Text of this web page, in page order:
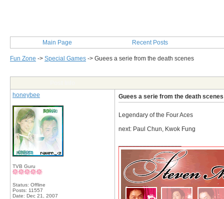
Main Page Recent Posts
Fun Zone -> Special Games -> Guees a serie from the death scenes
honeybee
TVB Guru
Status: Offline
Posts: 11557
Date: Dec 21, 2007
Guees a serie from the death scenes
Legendary of the Four Aces
next: Paul Chun, Kwok Fung